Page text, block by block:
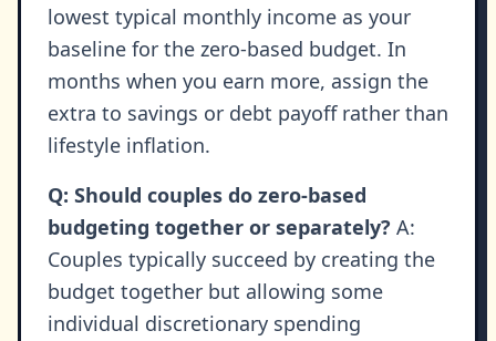
lowest typical monthly income as your
baseline for the zero-based budget. In
months when you earn more, assign the
extra to savings or debt payoff rather than
lifestyle inflation.
Q: Should couples do zero-based
budgeting together or separately? A:
Couples typically succeed by creating the
budget together but allowing some
individual discretionary spending